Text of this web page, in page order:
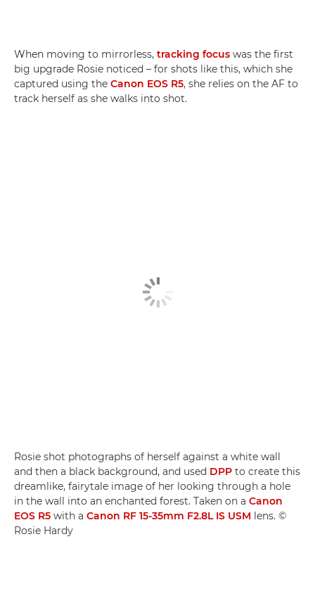
When moving to mirrorless, tracking focus was the first
big upgrade Rosie noticed – for shots like this, which she
captured using the Canon EOS R5, she relies on the AF to
track herself as she walks into shot.
Rosie shot photographs of herself against a white wall
and then a black background, and used DPP to create this
dreamlike, fairytale image of her looking through a hole
in the wall into an enchanted forest. Taken on a Canon
EOS R5 with a Canon RF 15-35mm F2.8L IS USM lens. ©
Rosie Hardy